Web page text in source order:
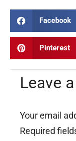
Facebook
Pinterest
Leave
Your email
Required